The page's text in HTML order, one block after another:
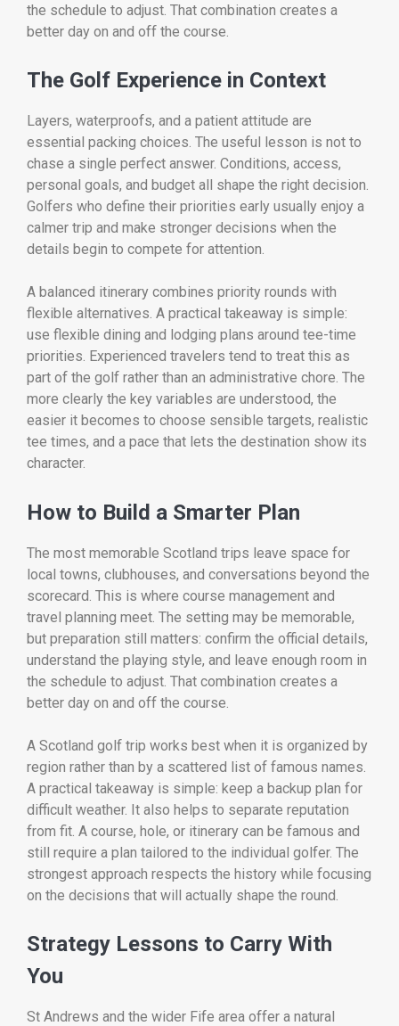
the schedule to adjust. That combination creates a
better day on and off the course.
The Golf Experience in Context
Layers, waterproofs, and a patient attitude are
essential packing choices. The useful lesson is not to
chase a single perfect answer. Conditions, access,
personal goals, and budget all shape the right decision.
Golfers who define their priorities early usually enjoy a
calmer trip and make stronger decisions when the
details begin to compete for attention.
A balanced itinerary combines priority rounds with
flexible alternatives. A practical takeaway is simple:
use flexible dining and lodging plans around tee-time
priorities. Experienced travelers tend to treat this as
part of the golf rather than an administrative chore. The
more clearly the key variables are understood, the
easier it becomes to choose sensible targets, realistic
tee times, and a pace that lets the destination show its
character.
How to Build a Smarter Plan
The most memorable Scotland trips leave space for
local towns, clubhouses, and conversations beyond the
scorecard. This is where course management and
travel planning meet. The setting may be memorable,
but preparation still matters: confirm the official details,
understand the playing style, and leave enough room in
the schedule to adjust. That combination creates a
better day on and off the course.
A Scotland golf trip works best when it is organized by
region rather than by a scattered list of famous names.
A practical takeaway is simple: keep a backup plan for
difficult weather. It also helps to separate reputation
from fit. A course, hole, or itinerary can be famous and
still require a plan tailored to the individual golfer. The
strongest approach respects the history while focusing
on the decisions that will actually shape the round.
Strategy Lessons to Carry With
You
St Andrews and the wider Fife area offer a natural